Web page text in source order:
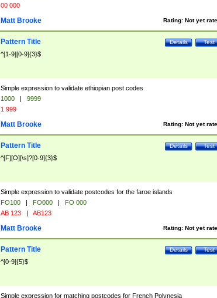
00 000
Rating: Not yet
Matt Brooke
Test
Details
Pattern Title
^[1-9][0-9]{3}$
Simple expression to validate ethiopian post codes
1000 |
9999
1 999
Rating: Not yet
Matt Brooke
Test
Details
Pattern Title
^[F][O][\s]?[0-9]{3}$
Simple expression to validate postcodes for the faroe islands
FO100 | FO000 |
FO 000
AB 123 | AB123
Rating: Not yet
Matt Brooke
Test
Details
Pattern Title
^[0-9]{5}$
Simple expression for matching postcodes for French Polynesia